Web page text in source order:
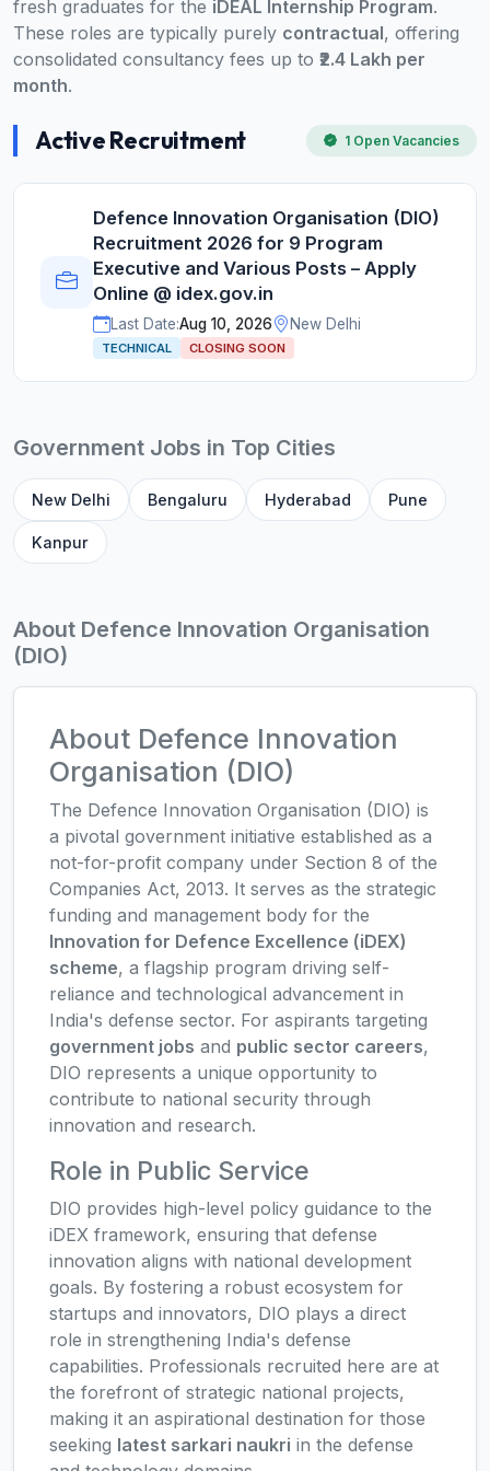
fresh graduates for the iDEAL Internship Program.
These roles are typically purely contractual, offering
consolidated consultancy fees up to ₹2.4 Lakh per
month.
Active Recruitment 1 Open Vacancies
Defence Innovation Organisation (DIO)
Recruitment 2026 for 9 Program
Executive and Various Posts – Apply
Online @ idex.gov.in
Last Date:Aug 10, 2026 New Delhi
TECHNICAL CLOSING SOON
Government Jobs in Top Cities
New Delhi Bengaluru Hyderabad Pune
Kanpur
About Defence Innovation Organisation
(DIO)
About Defence Innovation
Organisation (DIO)
The Defence Innovation Organisation (DIO) is
a pivotal government initiative established as a
not-for-profit company under Section 8 of the
Companies Act, 2013. It serves as the strategic
funding and management body for the
Innovation for Defence Excellence (iDEX)
scheme, a flagship program driving self-
reliance and technological advancement in
India's defense sector. For aspirants targeting
government jobs and public sector careers,
DIO represents a unique opportunity to
contribute to national security through
innovation and research.
Role in Public Service
DIO provides high-level policy guidance to the
iDEX framework, ensuring that defense
innovation aligns with national development
goals. By fostering a robust ecosystem for
startups and innovators, DIO plays a direct
role in strengthening India's defense
capabilities. Professionals recruited here are at
the forefront of strategic national projects,
making it an aspirational destination for those
seeking latest sarkari naukri in the defense